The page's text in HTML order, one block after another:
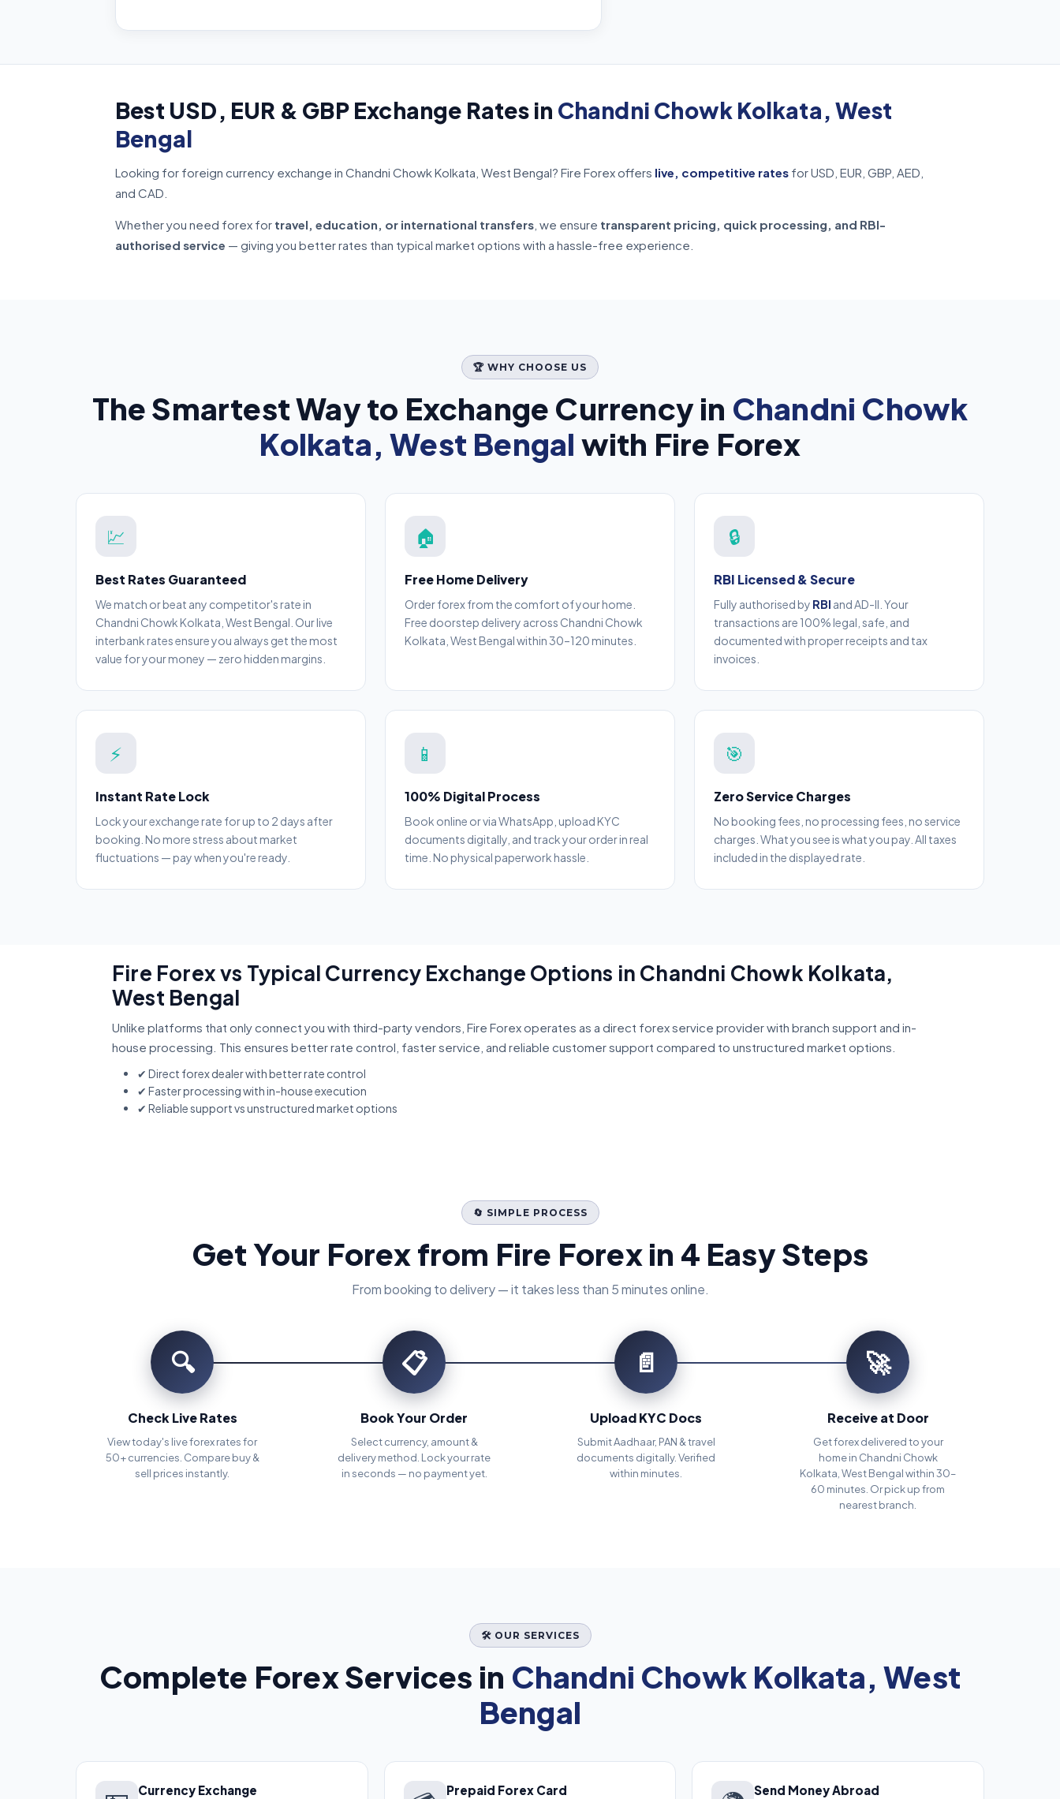
Best USD, EUR & GBP Exchange Rates in Chandni Chowk Kolkata, West
Bengal
Looking for foreign currency exchange in Chandni Chowk Kolkata, West Bengal? Fire Forex offers live, competitive rates for USD, EUR, GBP, AED,
and CAD.
Whether you need forex for travel, education, or international transfers , we ensure transparent pricing, quick processing, and RBI-
authorised service — giving you better rates than typical market options with a hassle-free experience.
🏆 WHY CHOOSE US
The Smartest Way to Exchange Currency in Chandni Chowk
Kolkata, West Bengal with Fire Forex
💹
Best Rates Guaranteed
We match or beat any competitor's rate in
Chandni Chowk Kolkata, West Bengal. Our live
interbank rates ensure you always get the most
value for your money — zero hidden margins.
🏠
Free Home Delivery
Order forex from the comfort of your home.
Free doorstep delivery across Chandni Chowk
Kolkata, West Bengal within 30–120 minutes.
🔒
RBI Licensed & Secure
Fully authorised by RBI and AD-II. Your
transactions are 100% legal, safe, and
documented with proper receipts and tax
invoices.
⚡
Instant Rate Lock
Lock your exchange rate for up to 2 days after
booking. No more stress about market
fluctuations — pay when you're ready.
📱
100% Digital Process
Book online or via WhatsApp, upload KYC
documents digitally, and track your order in real
time. No physical paperwork hassle.
🎯
Zero Service Charges
No booking fees, no processing fees, no service
charges. What you see is what you pay. All taxes
included in the displayed rate.
Fire Forex vs Typical Currency Exchange Options in Chandni Chowk Kolkata,
West Bengal
Unlike platforms that only connect you with third-party vendors, Fire Forex operates as a direct forex service provider with branch support and in-
house processing. This ensures better rate control, faster service, and reliable customer support compared to unstructured market options.
✔ Direct forex dealer with better rate control
✔ Faster processing with in-house execution
✔ Reliable support vs unstructured market options
🔄 SIMPLE PROCESS
Get Your Forex from Fire Forex in 4 Easy Steps
From booking to delivery — it takes less than 5 minutes online.
🔍
Check Live Rates
View today's live forex rates for
50+ currencies. Compare buy &
sell prices instantly.
📋
Book Your Order
Select currency, amount &
delivery method. Lock your rate
in seconds — no payment yet.
📄
Upload KYC Docs
Submit Aadhaar, PAN & travel
documents digitally. Verified
within minutes.
🚀
Receive at Door
Get forex delivered to your
home in Chandni Chowk
Kolkata, West Bengal within 30–
60 minutes. Or pick up from
nearest branch.
🛠️ OUR SERVICES
Complete Forex Services in Chandni Chowk Kolkata, West
Bengal
Currency Exchange Prepaid Forex Card Send Money Abroad